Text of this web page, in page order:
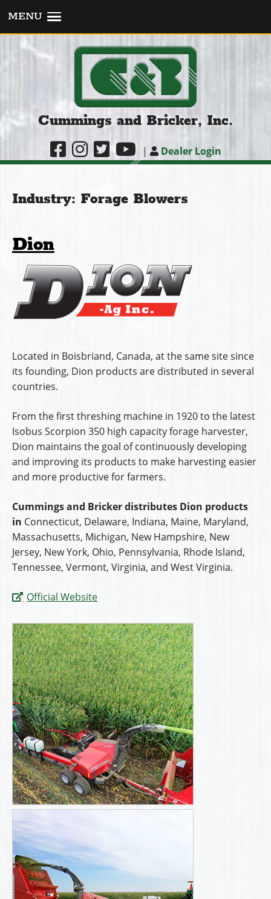
MENU
Cummings and Bricker, Inc.
| Dealer Login
Industry: Forage Blowers
Dion
Located in Boisbriand, Canada, at the same site since
its founding, Dion products are distributed in several
countries.
From the first threshing machine in 1920 to the latest
Isobus Scorpion 350 high capacity forage harvester,
Dion maintains the goal of continuously developing
and improving its products to make harvesting easier
and more productive for farmers.
Cummings and Bricker distributes Dion products
in Connecticut, Delaware, Indiana, Maine, Maryland,
Massachusetts, Michigan, New Hampshire, New
Jersey, New York, Ohio, Pennsylvania, Rhode Island,
Tennessee, Vermont, Virginia, and West Virginia.
Official Website